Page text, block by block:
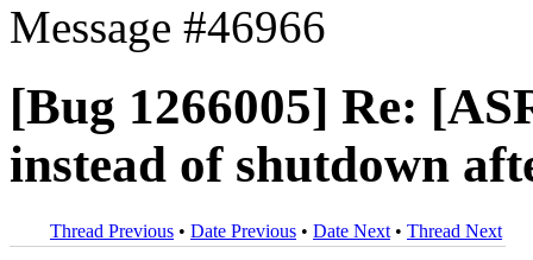
Message #46966
[Bug 1266005] Re:
instead of shutdown
Thread Previous • Date Previous • Date Next • Thread Next